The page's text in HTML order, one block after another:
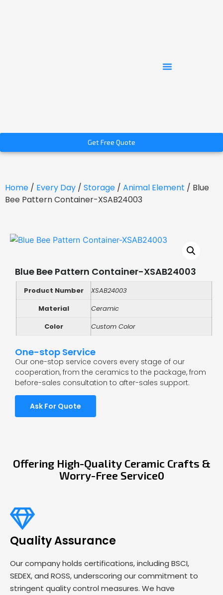
Get Free Quote
Home / Every Day / Storage / Animal Element / Blue
Bee Pattern Container-XSAB24003
Blue Bee Pattern Container-XSAB24003
Product Number
XSAB24003
Material
Ceramic
Color
Custom Color
One-stop Service
Our one-stop service covers every stage of our
cooperation, from the ceramics to the package, from
before-sales consultation to after-sales support.
Ask For Quote
Offering High-Quality Ceramic Crafts &
Worry-Free Service0
Quality Assurance
Our company holds certifications, including BSCI,
SEDEX, and ROSS, underscoring our commitment to
stringent quality control measures. We have